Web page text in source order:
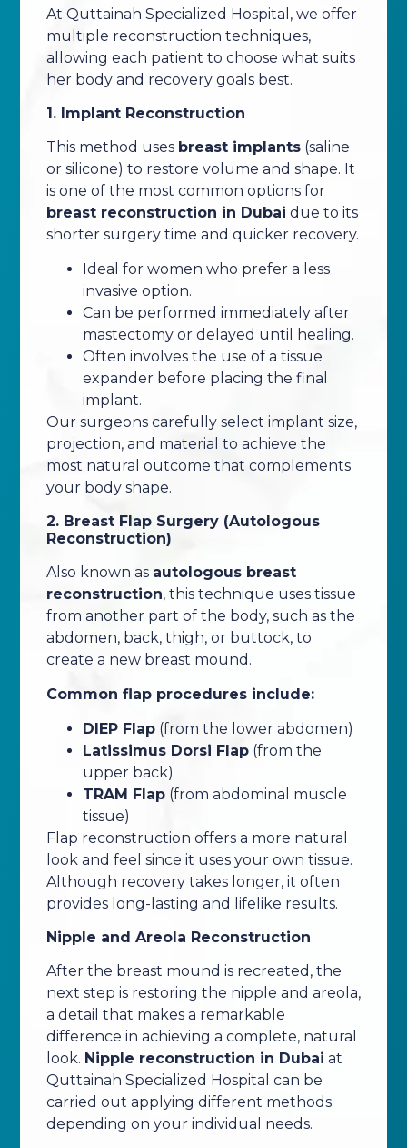
At Quttainah Specialized Hospital, we offer
multiple reconstruction techniques,
allowing each patient to choose what suits
her body and recovery goals best.
1. Implant Reconstruction
This method uses breast implants(saline
or silicone) to restore volume and shape. It
is one of the most common options for
breast reconstruction in Dubai due to its
shorter surgery time and quicker recovery.
Ideal for women who prefer a less
invasive option.
Can be performed immediately after
mastectomy or delayed until healing.
Often involves the use of a tissue
expander before placing the final
implant.
Our surgeons carefully select implant size,
projection, and material to achieve the
most natural outcome that complements
your body shape.
2. Breast Flap Surgery (Autologous
Reconstruction)
Also known as autologous breast
reconstruction, this technique uses tissue
from another part of the body, such as the
abdomen, back, thigh, or buttock, to
create a new breast mound.
Common flap procedures include:
DIEP Flap(from the lower abdomen)
Latissimus Dorsi Flap(from the
upper back)
TRAM Flap(from abdominal muscle
tissue)
Flap reconstruction offers a more natural
look and feel since it uses your own tissue.
Although recovery takes longer, it often
provides long-lasting and lifelike results.
Nipple and Areola Reconstruction
After the breast mound is recreated, the
next step is restoring the nipple and areola,
a detail that makes a remarkable
difference in achieving a complete, natural
look. Nipple reconstruction in Dubai at
Quttainah Specialized Hospital can be
carried out applying different methods
depending on your individual needs.